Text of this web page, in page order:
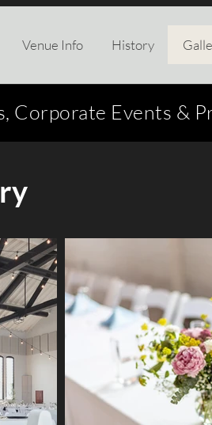
Venue Info History
Corporate Events &